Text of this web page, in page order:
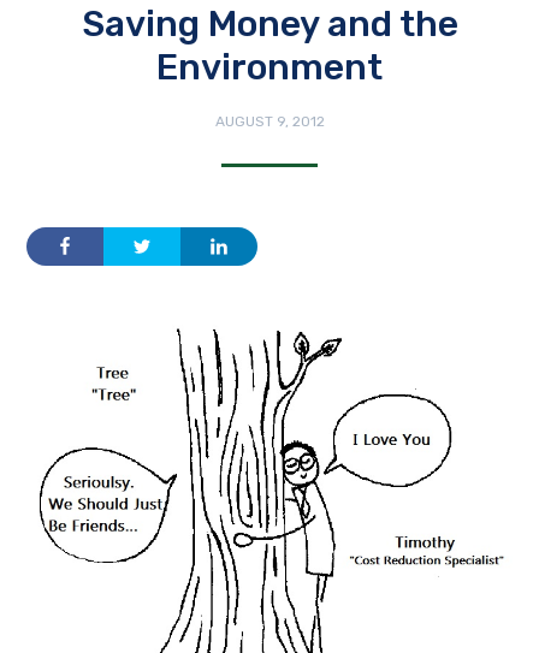
Saving Money and the
Environment
AUGUST 9, 2012